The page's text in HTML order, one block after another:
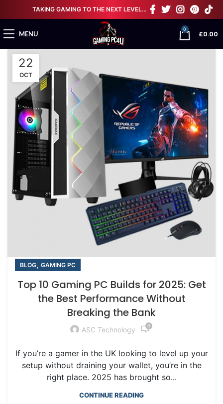
TAKING GAMING TO THE NEXT LEVEL…
MENU
0
£0.00
22
OCT
BLOG, GAMING PC
Top 10 Gaming PC Builds for 2025: Get
the Best Performance Without
Breaking the Bank
ASC Technology 0
If you’re a gamer in the UK looking to level up your
setup without draining your wallet, you’re in the
right place. 2025 has brought so...
CONTINUE READING